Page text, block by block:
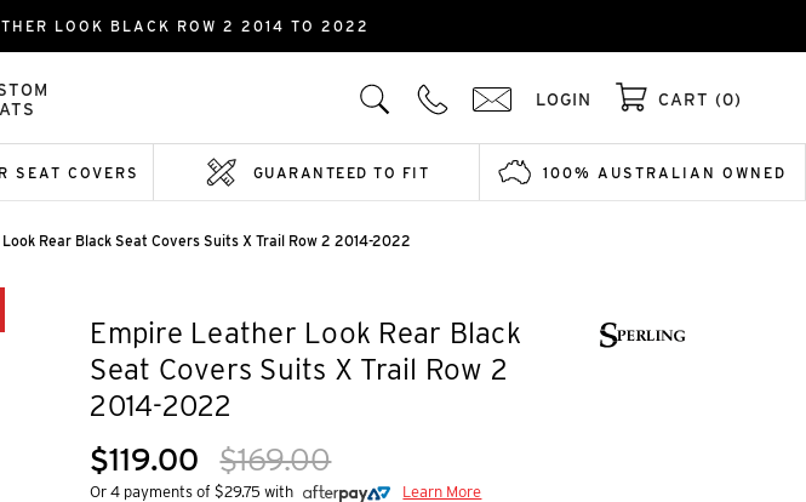
LOOK BLACK ROW 2 2014 TO 2022
LOGIN CART (0)
SEAT COVERS GUARANTEED TO FIT 100% AUSTRALIAN OWNED
Rear Black Seat Covers Suits X Trail Row 2 2014-2022
Empire Leather Look Rear Black
Seat Covers Suits X Trail Row 2
2014-2022
$119.00 $169.00
Or 4 payments of $29.75 with Learn More